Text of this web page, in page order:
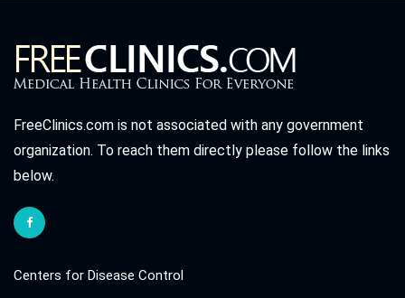
FreeClinics.com is not associated with any government
organization. To reach them directly please follow the links
below.
Centers for Disease Control